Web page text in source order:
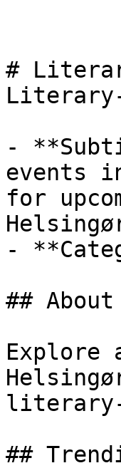
#
-
events
for
-
## About
literary-
##